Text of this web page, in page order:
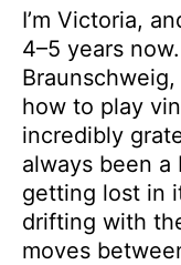
I’m Victoria,
4–5 years
how to play
incredibly
always been
getting lost in
drifting with
moves